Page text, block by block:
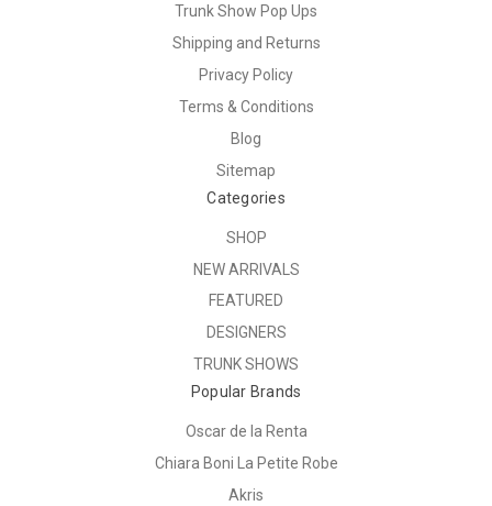
Trunk Show Pop Ups
Shipping and Returns
Privacy Policy
Terms & Conditions
Blog
Sitemap
Categories
SHOP
NEW ARRIVALS
FEATURED
DESIGNERS
TRUNK SHOWS
Popular Brands
Oscar de la Renta
Chiara Boni La Petite Robe
Akris